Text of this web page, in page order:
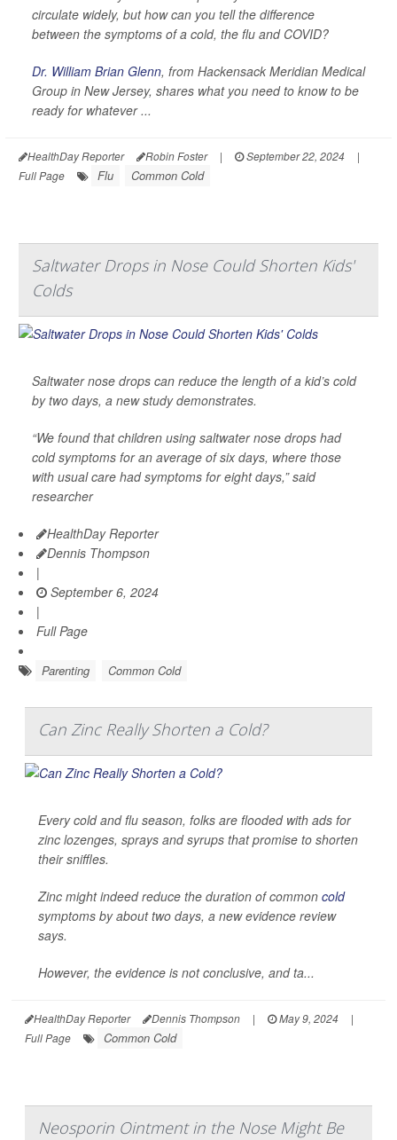
circulate widely, but how can you tell the difference
between the symptoms of a cold, the flu and COVID?
Dr. William Brian Glenn, from Hackensack Meridian Medical
Group in New Jersey, shares what you need to know to be
ready for whatever ...
HealthDay Reporter Robin Foster | September 22, 2024
|
Full Page
Flu Common Cold
Saltwater Drops in Nose Could Shorten Kids'
Colds
Saltwater nose drops can reduce the length of a kid’s cold
by two days, a new study demonstrates.
“We found that children using saltwater nose drops had
cold symptoms for an average of six days, where those
with usual care had symptoms for eight days,” said
researcher
HealthDay Reporter
Dennis Thompson
|
September 6, 2024
|
Full Page
Parenting Common Cold
Can Zinc Really Shorten a Cold?
Every cold and flu season, folks are flooded with ads for
zinc lozenges, sprays and syrups that promise to shorten
their sniffles.
Zinc might indeed reduce the duration of common cold
symptoms by about two days, a new evidence review
says.
However, the evidence is not conclusive, and ta...
HealthDay Reporter Dennis Thompson | May 9, 2024
|
Full Page
Common Cold
Neosporin Ointment in the Nose Might Be